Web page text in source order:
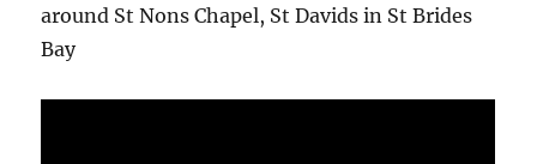
around St Nons Chapel, St Davids in St Brides
Bay